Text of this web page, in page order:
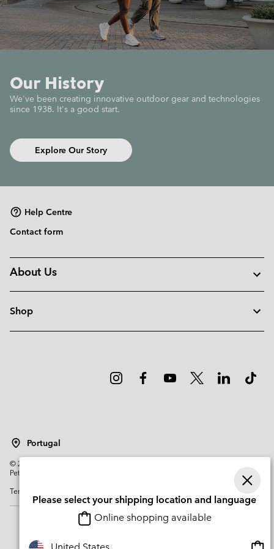
Our History
We've been creating innovative outdoor gear and technologies
since 1938. It's a good start.
Explore Our Story
Help Centre
Contact form
About Us
Shop
Portugal
©2026
Petit-Lancy Switzerland. All rights reserved.
Terms of Use
Please select your shipping location and language
Online shopping available